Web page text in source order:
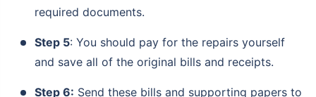
required documents.
Step 5: You should pay for the repairs yourself
and save all of the original bills and receipts.
Step 6: Send these bills and supporting papers to